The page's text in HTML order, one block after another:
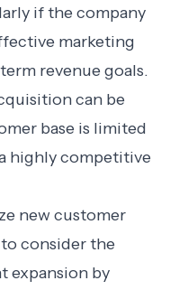
if the company
marketing
revenue goals.
can be
base is limited
highly competitive
new customer
consider the
expansion by